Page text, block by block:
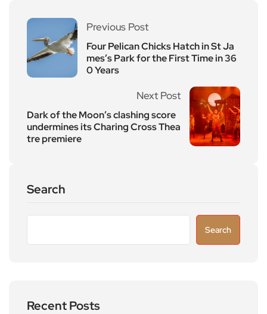
Previous Post
Four Pelican Chicks Hatch in St Ja
mes’s Park for the First Time in 36
0 Years
Next Post
Dark of the Moon’s clashing score
undermines its Charing Cross Thea
tre premiere
Search
Search
Recent Posts